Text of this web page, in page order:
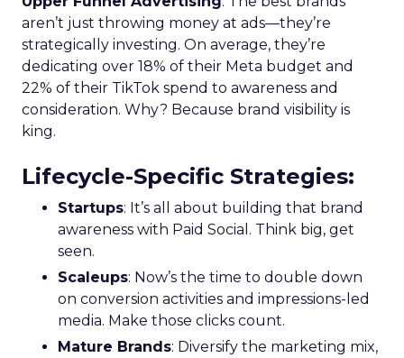
aren’t just throwing money at ads—they’re
strategically investing. On average, they’re
dedicating over 18% of their Meta budget and
22% of their TikTok spend to awareness and
consideration. Why? Because brand visibility is
king.
Lifecycle-Specific Strategies:
Startups: It’s all about building that brand
awareness with Paid Social. Think big, get
seen.
Scaleups: Now’s the time to double down
on conversion activities and impressions-led
media. Make those clicks count.
Mature Brands: Diversify the marketing mix,